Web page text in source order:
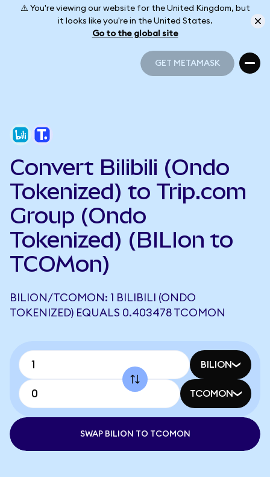
⚠️ You're viewing our website for the United Kingdom, but
it looks like you're in the United States.
Go to the global site
GET METAMASK
Convert Bilibili (Ondo
Tokenized) to Trip.com
Group (Ondo
Tokenized) (BILIon to
TCOMon)
BILION/TCOMON: 1 BILIBILI (ONDO
TOKENIZED) EQUALS 0.403478 TCOMON
BILION
TCOMON
SWAP BILION TO TCOMON